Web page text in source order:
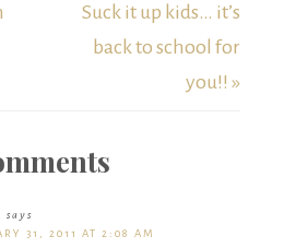
Suck it up kids… it’s
back to school for
you!! »
says
31, 2011 AT 2:08 AM